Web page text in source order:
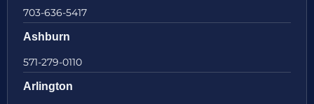
703-636-5417
Ashburn
571-279-0110
Arlington